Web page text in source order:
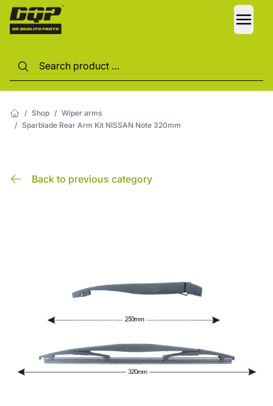
/ Shop / Wiper arms
/ Sparblade Rear Arm Kit NISSAN Note 320mm
Back to previous category